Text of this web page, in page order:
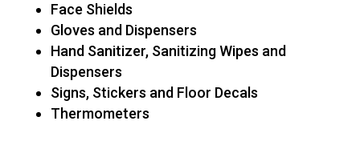
Face Shields
Gloves and Dispensers
Hand Sanitizer, Sanitizing Wipes and
Dispensers
Signs, Stickers and Floor Decals
Thermometers